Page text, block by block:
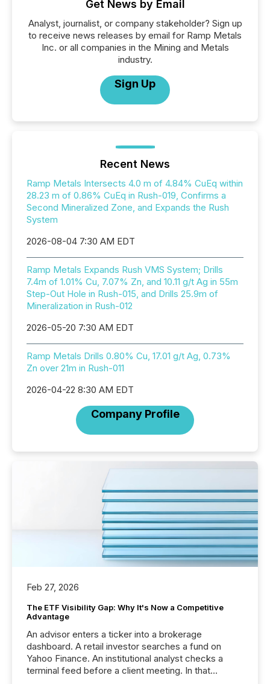
Get News by Email
Analyst, journalist, or company stakeholder? Sign up
to receive news releases by email for Ramp Metals
Inc. or all companies in the Mining and Metals
industry.
Sign Up
Recent News
Ramp Metals Intersects 4.0 m of 4.84% CuEq within
28.23 m of 0.86% CuEq in Rush-019, Confirms a
Second Mineralized Zone, and Expands the Rush
System
2026-08-04 7:30 AM EDT
Ramp Metals Expands Rush VMS System; Drills
7.4m of 1.01% Cu, 7.07% Zn, and 10.11 g/t Ag in 55m
Step-Out Hole in Rush-015, and Drills 25.9m of
Mineralization in Rush-012
2026-05-20 7:30 AM EDT
Ramp Metals Drills 0.80% Cu, 17.01 g/t Ag, 0.73%
Zn over 21m in Rush-011
2026-04-22 8:30 AM EDT
Company Profile
Feb 27, 2026
The ETF Visibility Gap: Why It's Now a Competitive
Advantage
An advisor enters a ticker into a brokerage
dashboard. A retail investor searches a fund on
Yahoo Finance. An institutional analyst checks a
terminal feed before a client meeting. In that